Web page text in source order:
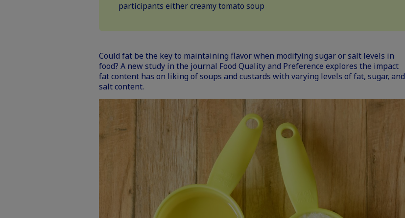
participants either creamy tomato soup
Could fat be the key to maintaining flavor when modifying sugar or salt levels in
food? A new study in the journal Food Quality and Preference explores the impact
fat content has on liking of soups and custards with varying levels of fat, sugar, and
salt content.